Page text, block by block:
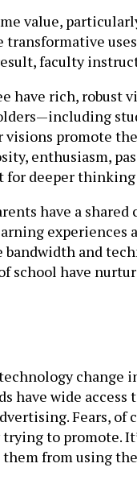
value,
faculty
have rich,
promote
enthusiasm,
deeper thinking
have a
experiences
bandwidth and
school have
change
have wide
Fears, of
to promote.
them from using